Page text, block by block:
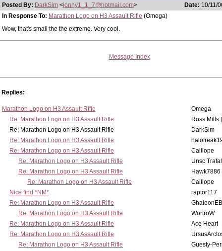
Posted By: DarkSim <jonny1_1_7@hotmail.com> Date: 10/11/
In Response To: Marathon Logo on H3 Assault Rifle (Omega)
Wow, that's small the the extreme. Very cool.
Message Index
Replies:
Marathon Logo on H3 Assault Rifle
Omega
Re: Marathon Logo on H3 Assault Rifle
Ross Mills
Re: Marathon Logo on H3 Assault Rifle
DarkSim
Re: Marathon Logo on H3 Assault Rifle
Re: Marathon Logo on H3 Assault Rifle
Calliope
Re: Marathon Logo on H3 Assault Rifle
Unsc
Re: Marathon Logo on H3 Assault Rifle
Hawk7886
Re: Marathon Logo on H3 Assault Rifle
Calliope
Nice find *NM*
raptor117
Re: Marathon Logo on H3 Assault Rifle
GhaleonEB
Re: Marathon Logo on H3 Assault Rifle
WortroW
Re: Marathon Logo on H3 Assault Rifle
Ace Heart
Re: Marathon Logo on H3 Assault Rifle
Re: Marathon Logo on H3 Assault Rifle
Guesty-